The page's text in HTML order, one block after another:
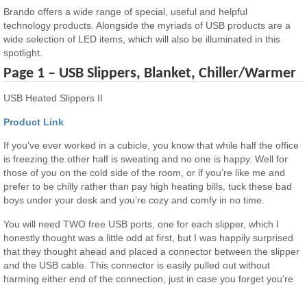
Brando offers a wide range of special, useful and helpful
technology products. Alongside the myriads of USB products are a
wide selection of LED items, which will also be illuminated in this
spotlight.
Page 1 – USB Slippers, Blanket, Chiller/Warmer
USB Heated Slippers II
Product Link
If you’ve ever worked in a cubicle, you know that while half the office
is freezing the other half is sweating and no one is happy. Well for
those of you on the cold side of the room, or if you’re like me and
prefer to be chilly rather than pay high heating bills, tuck these bad
boys under your desk and you’re cozy and comfy in no time.
You will need TWO free USB ports, one for each slipper, which I
honestly thought was a little odd at first, but I was happily surprised
that they thought ahead and placed a connector between the slipper
and the USB cable. This connector is easily pulled out without
harming either end of the connection, just in case you forget you’re